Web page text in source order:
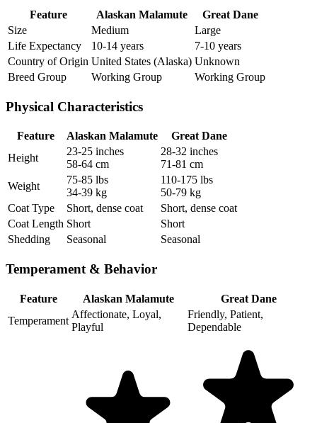
Feature Alaskan Malamute
Great Dane
Size
Medium
Large
Life Expectancy
10-14 years
7-10 years
Country of Origin United States (Alaska) Unknown
Breed Group
Working Group Working Group
Physical Characteristics
Feature Alaskan Malamute
Great Dane
Height
23-25 inches
58-64 cm
28-32 inches
71-81 cm
Weight
75-85 lbs
34-39 kg
110-175 lbs
50-79 kg
Coat Type
Short, dense coat
Short, dense coat
Coat Length Short
Short
Shedding
Seasonal Seasonal
Temperament & Behavior
Feature Alaskan Malamute
Great Dane
Temperament
Affectionate, Loyal,
Playful
Friendly, Patient,
Dependable